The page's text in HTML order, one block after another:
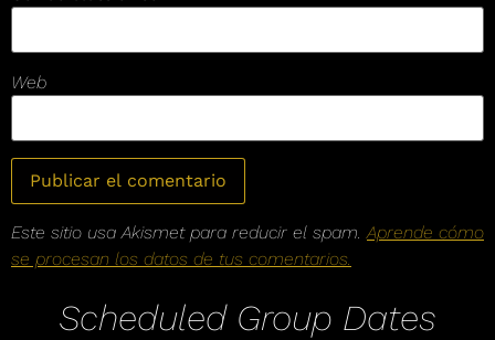
Web
Este sitio usa Akismet para reducir el spam.Aprende cómo
se procesan los datos de tus comentarios.
Scheduled Group Dates